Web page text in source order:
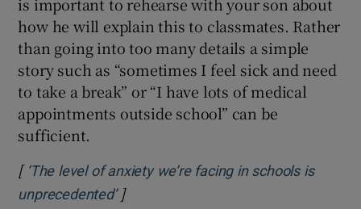
how he will explain this to classmates. Rather
than going into too many details a simple
story such as “sometimes I feel sick and need
to take a break” or “I have lots of medical
appointments outside school” can be
sufficient.
[ ‘The level of anxiety we’re facing in schools is
unprecedented’Opens in new window
]